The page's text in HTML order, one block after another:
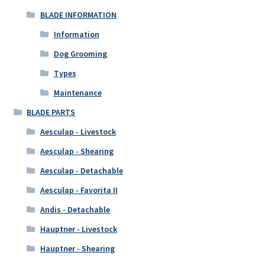
BLADE INFORMATION
Information
Dog Grooming
Types
Maintenance
BLADE PARTS
Aesculap - Livestock
Aesculap - Shearing
Aesculap - Detachable
Aesculap - Favorita II
Andis - Detachable
Hauptner - Livestock
Hauptner - Shearing